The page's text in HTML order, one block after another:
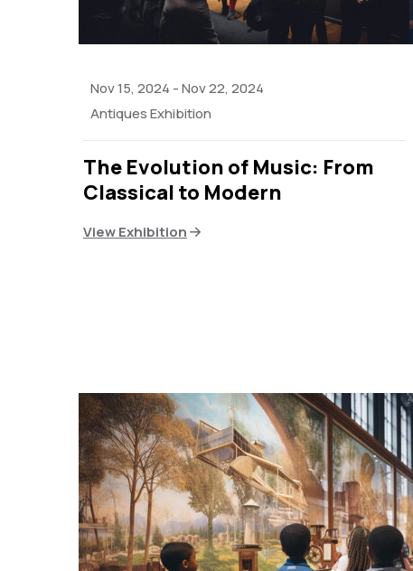
Nov 15, 2024 -Nov 22, 2024
Antiques Exhibition
The Evolution of Music: From
Classical to Modern
View Exhibition